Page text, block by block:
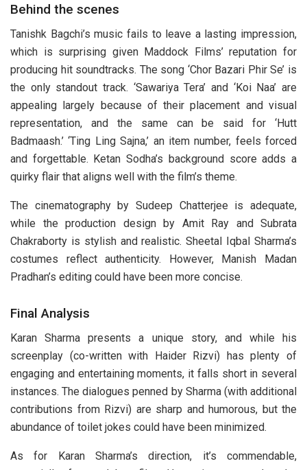
Behind the scenes
Tanishk Bagchi’s music fails to leave a lasting impression,
which is surprising given Maddock Films’ reputation for
producing hit soundtracks. The song ‘Chor Bazari Phir Se’ is
the only standout track. ‘Sawariya Tera’ and ‘Koi Naa’ are
appealing largely because of their placement and visual
representation, and the same can be said for ‘Hutt
Badmaash.’ ‘Ting Ling Sajna,’ an item number, feels forced
and forgettable. Ketan Sodha’s background score adds a
quirky flair that aligns well with the film’s theme.
The cinematography by Sudeep Chatterjee is adequate,
while the production design by Amit Ray and Subrata
Chakraborty is stylish and realistic. Sheetal Iqbal Sharma’s
costumes reflect authenticity. However, Manish Madan
Pradhan’s editing could have been more concise.
Final Analysis
Karan Sharma presents a unique story, and while his
screenplay (co-written with Haider Rizvi) has plenty of
engaging and entertaining moments, it falls short in several
instances. The dialogues penned by Sharma (with additional
contributions from Rizvi) are sharp and humorous, but the
abundance of toilet jokes could have been minimized.
As for Karan Sharma’s direction, it’s commendable,